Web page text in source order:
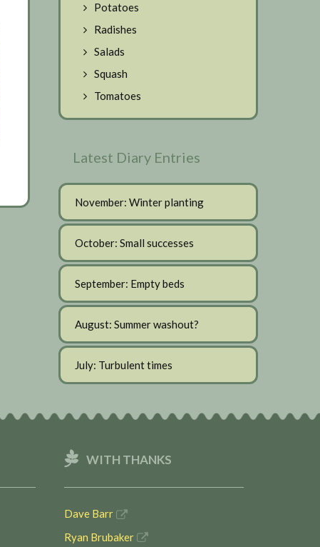
Potatoes
Radishes
Salads
Squash
Tomatoes
Latest Diary Entries
November: Winter planting
October: Small successes
September: Empty beds
August: Summer washout?
July: Turbulent times
WITH THANKS
Dave Barr
Ryan Brubaker